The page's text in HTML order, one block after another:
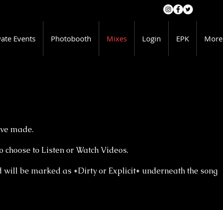
Events Photobooth Mixes Login EPK More
made.
choose to Listen or Watch Videos.
be marked as *Dirty or Explicit* underneath the song